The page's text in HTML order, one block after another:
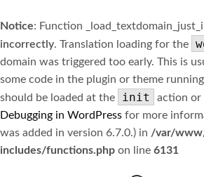
Notice: Function
incorrectly. Translation loading for the
domain was triggered too early. This is
some code in the plugin or theme
should be loaded at the
init
action or
Debugging in WordPress for more
was added in version 6.7.0.) in /var/
includes/functions.php on line 6131